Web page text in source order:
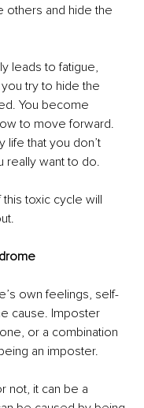
others and hide the
leads to fatigue,
try to hide the
You become
to move forward.
life that you don’t
really want to do.
toxic cycle will
own feelings, self-
cause. Imposter
or a combination
an imposter.
not, it can be a